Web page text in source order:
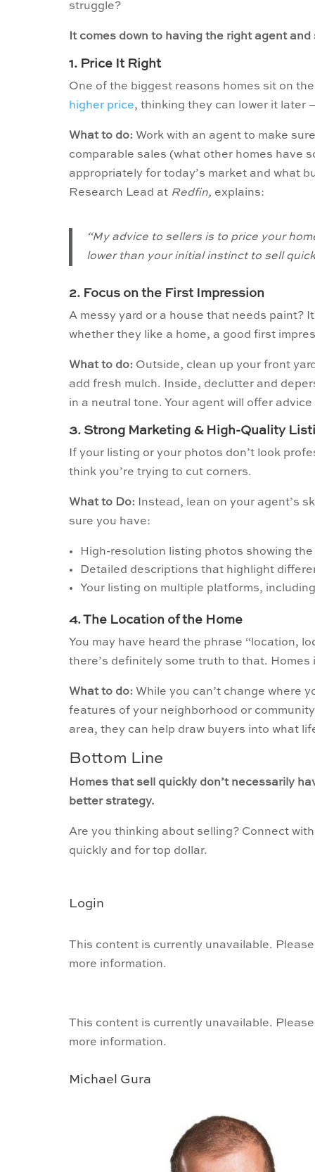
struggle?
It comes down to having the right agent
1. Price It Right
One of the biggest reasons homes sit on
higher price, thinking they can lower it later
What to do: Work with an agent to make
comparable sales (what other homes have
appropriately for today’s market and what
Research Lead at Redfin, explains:
“My advice to sellers is to price your
lower than your initial instinct to sell
2. Focus on the First Impression
A messy yard or a house that needs paint?
whether they like a home, a good first
What to do: Outside, clean up your front
add fresh mulch. Inside, declutter and
in a neutral tone. Your agent will offer
3. Strong Marketing & High-Quality
If your listing or your photos don’t look
think you’re trying to cut corners.
What to Do:
Instead, lean on your agent’s
sure you have:
High-resolution listing photos showing
Detailed descriptions that highlight
Your listing on multiple platforms,
4. The Location of the Home
You may have heard the phrase “location,
there’s definitely some truth to that.
What to do: While you can’t change where
features of your neighborhood or
area, they can help draw buyers into what
Bottom Line
Homes that sell quickly don’t necessarily
better strategy.
Are you thinking about selling? Connect
quickly and for top dollar.
Login
This content is currently unavailable.
more information.
This content is currently unavailable.
more information.
Michael Gura